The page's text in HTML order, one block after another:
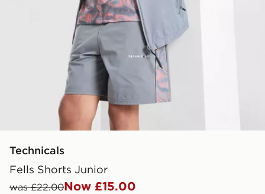
Technicals
Fells Shorts Junior
was £22.00Now £15.00